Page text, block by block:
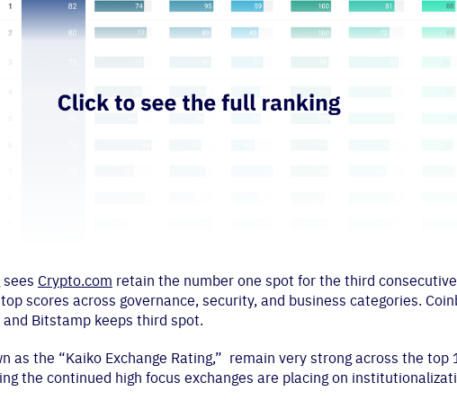
Crypto.com retain the number one spot for the third
scores across governance, security, and business categories.
Bitstamp keeps third spot.
as the “Kaiko Exchange Rating,” remain very strong across the top
the continued high focus exchanges are placing on